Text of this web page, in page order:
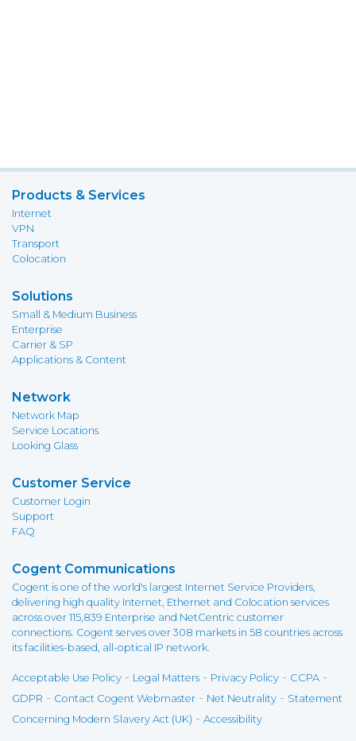
Products & Services
Internet
VPN
Transport
Colocation
Solutions
Small & Medium Business
Enterprise
Carrier & SP
Applications & Content
Network
Network Map
Service Locations
Looking Glass
Customer Service
Customer Login
Support
FAQ
Cogent Communications
Cogent is one of the world's largest Internet Service Providers,
delivering high quality Internet, Ethernet and Colocation services
across over 115,839 Enterprise and NetCentric customer
connections. Cogent serves over 308 markets in 58 countries across
its facilities-based, all-optical IP network.
Acceptable Use Policy - Legal Matters - Privacy Policy - CCPA -
GDPR - Contact Cogent Webmaster - Net Neutrality - Statement
Concerning Modern Slavery Act (UK) - Accessibility